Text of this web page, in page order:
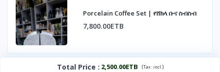
Porcelain Coffee Set | የሸክላ ቡና ስብስብ
7,800.00ETB
Total Price : 2,500.00ETB (Tax :incl.)